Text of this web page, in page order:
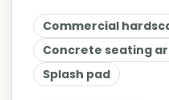
Commercial
Concrete seating
Splash pad